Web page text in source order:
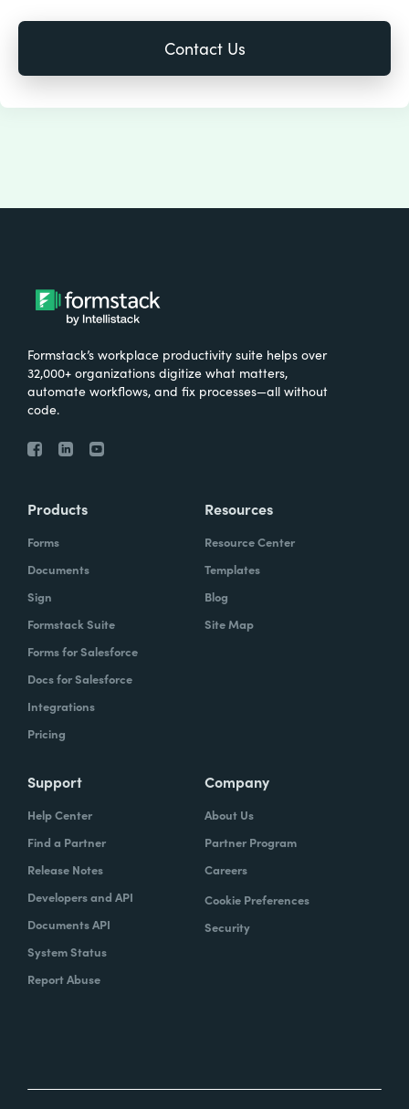
Formstack’s workplace productivity suite helps over
32,000+ organizations digitize what matters,
automate workflows, and fix processes—all without
code.
Products
Forms
Documents
Sign
Formstack Suite
Forms for Salesforce
Docs for Salesforce
Integrations
Pricing
Resources
Resource Center
Templates
Blog
Site Map
Support
Help Center
Find a Partner
Release Notes
Developers and API
Documents API
System Status
Report Abuse
Company
About Us
Partner Program
Careers
Cookie Preferences
Security